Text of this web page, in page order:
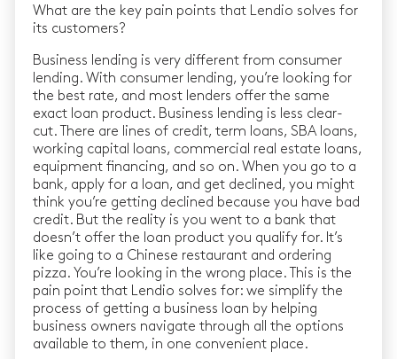
What are the key pain points that Lendio solves for
its customers?
Business lending is very different from consumer
lending. With consumer lending, you’re looking for
the best rate, and most lenders offer the same
exact loan product. Business lending is less clear-
cut. There are lines of credit, term loans, SBA loans,
working capital loans, commercial real estate loans,
equipment financing, and so on. When you go to a
bank, apply for a loan, and get declined, you might
think you’re getting declined because you have bad
credit. But the reality is you went to a bank that
doesn’t offer the loan product you qualify for. It’s
like going to a Chinese restaurant and ordering
pizza. You’re looking in the wrong place. This is the
pain point that Lendio solves for: we simplify the
process of getting a business loan by helping
business owners navigate through all the options
available to them, in one convenient place.